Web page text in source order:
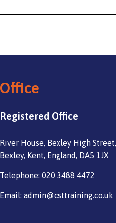
Office
Registered Office
River House, Bexley High Street,
Bexley, Kent, England, DA5 1JX
Telephone: 020 3488 4472
Email: admin@csttraining.co.uk